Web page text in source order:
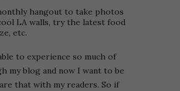
hangout to take photos
LA walls, try the latest food
etc.
to experience so much of
my blog and now I want to be
that with my readers. So if